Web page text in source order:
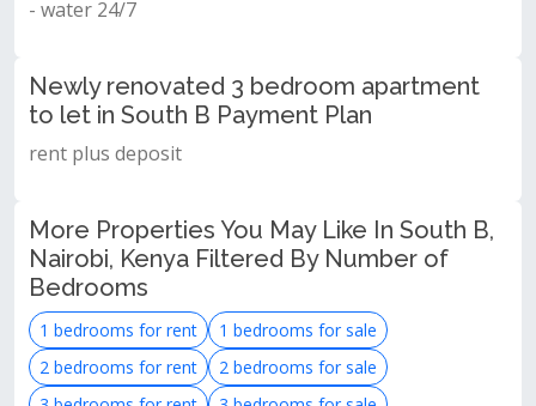
- water 24/7
Newly renovated 3 bedroom apartment
to let in South B Payment Plan
rent plus deposit
More Properties You May Like In South B,
Nairobi, Kenya Filtered By Number of
Bedrooms
1 bedrooms for rent
1 bedrooms for sale
2 bedrooms for rent
2 bedrooms for sale